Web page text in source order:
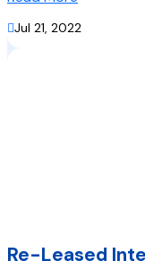
Jul 21, 2022
Re-Leased